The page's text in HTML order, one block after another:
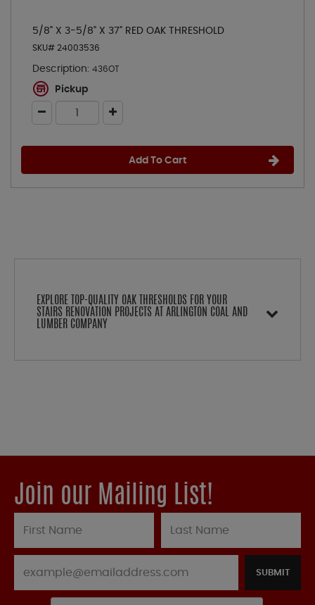
5/8" X 3-5/8" X 37" RED OAK THRESHOLD
SKU# 24003536
Description: 436OT
Pickup
Add To Cart
EXPLORE TOP-QUALITY OAK THRESHOLDS FOR YOUR
STAIRS RENOVATION PROJECTS AT ARLINGTON COAL AND
LUMBER COMPANY
Join our Mailing List!
SUBMIT